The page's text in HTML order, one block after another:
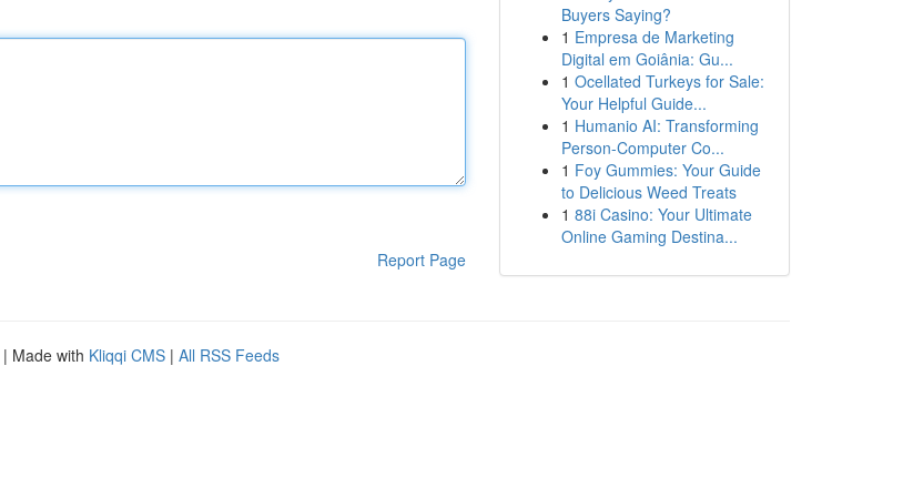
Report Page
Buyers Saying?
1 Empresa de Marketing
Digital em Goiânia: Gu...
1 Ocellated Turkeys for Sale:
Your Helpful Guide...
1 Humanio AI: Transforming
Person-Computer Co...
1 Foy Gummies: Your Guide
to Delicious Weed Treats
1 88i Casino: Your Ultimate
Online Gaming Destina...
| Made with Kliqqi CMS | All RSS Feeds